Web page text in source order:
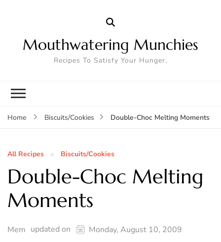
Mouthwatering Munchies
Recipes To Satisfy Your Hunger.
Home Biscuits/Cookies Double-Choc Melting Moments
All Recipes Biscuits/Cookies
Double-Choc Melting
Moments
Mem updated on Monday, August 10, 2009